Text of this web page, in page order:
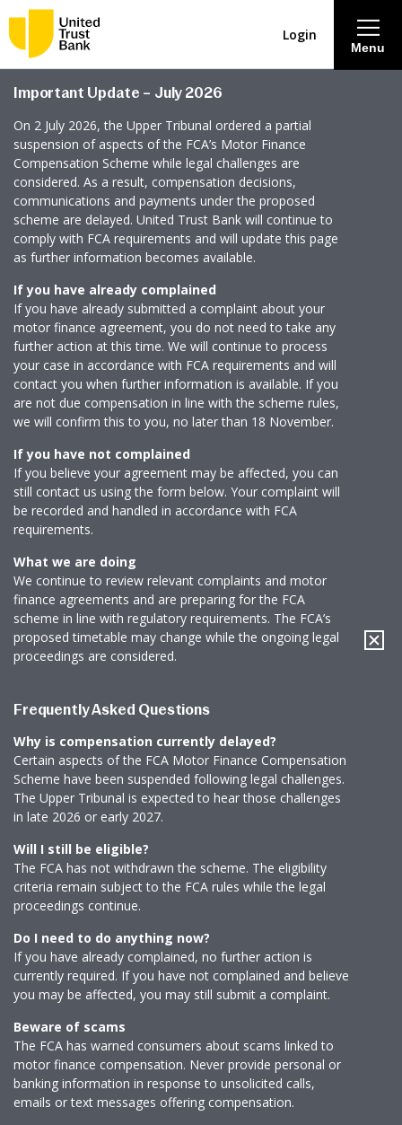
Savings & Deposits
Lending
Mortgages
Contact Centre
Careers
News & Media
Online banking
Menu
Login
Important Update – July 2026
On 2 July 2026, the Upper Tribunal ordered a partial
suspension of aspects of the FCA’s Motor Finance
Compensation Scheme while legal challenges are
considered. As a result, compensation decisions,
communications and payments under the proposed
scheme are delayed. United Trust Bank will continue to
comply with FCA requirements and will update this page
as further information becomes available.
If you have already complained
If you have already submitted a complaint about your
motor finance agreement, you do not need to take any
further action at this time. We will continue to process
your case in accordance with FCA requirements and will
contact you when further information is available. If you
are not due compensation in line with the scheme rules,
we will confirm this to you, no later than 18 November.
If you have not complained
If you believe your agreement may be affected, you can
still contact us using the form below. Your complaint will
be recorded and handled in accordance with FCA
requirements.
What we are doing
We continue to review relevant complaints and motor
finance agreements and are preparing for the FCA
scheme in line with regulatory requirements. The FCA’s
proposed timetable may change while the ongoing legal
proceedings are considered.
Frequently Asked Questions
Why is compensation currently delayed?
Certain aspects of the FCA Motor Finance Compensation
Scheme have been suspended following legal challenges.
The Upper Tribunal is expected to hear those challenges
in late 2026 or early 2027.
Will I still be eligible?
The FCA has not withdrawn the scheme. The eligibility
criteria remain subject to the FCA rules while the legal
proceedings continue.
Do I need to do anything now?
If you have already complained, no further action is
currently required. If you have not complained and believe
you may be affected, you may still submit a complaint.
Beware of scams
The FCA has warned consumers about scams linked to
motor finance compensation. Never provide personal or
banking information in response to unsolicited calls,
emails or text messages offering compensation.